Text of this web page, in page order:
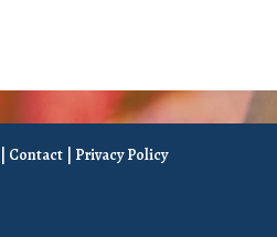
| Contact | Privacy Policy